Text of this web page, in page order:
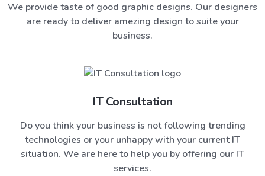
We provide taste of good graphic designs. Our designers
are ready to deliver amezing design to suite your
business.
IT Consultation
Do you think your business is not following trending
technologies or your unhappy with your current IT
situation. We are here to help you by offering our IT
services.